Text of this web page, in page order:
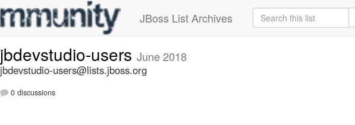
JBoss List Archives
jbdevstudio-users June 2018
jbdevstudio-users@lists.jboss.org
0 discussions